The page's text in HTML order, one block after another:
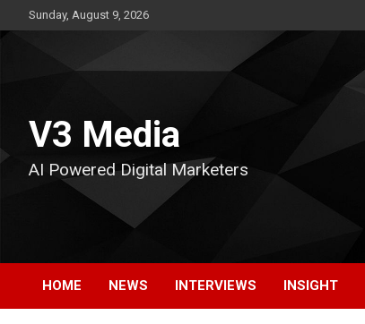
to
Sunday, August 9, 2026
V3 Media
AI Powered Digital Marketers
HOME NEWS INTERVIEWS INSIGHT